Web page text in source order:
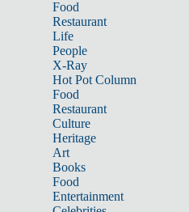
Food
Restaurant
Life
People
X-Ray
Hot Pot Column
Food
Restaurant
Culture
Heritage
Art
Books
Food
Entertainment